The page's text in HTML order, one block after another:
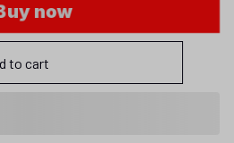
now
to cart